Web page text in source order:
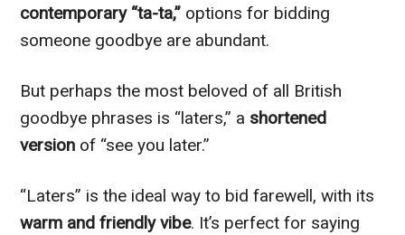
contemporary “ta-ta,” options for bidding
someone goodbye are abundant.
But perhaps the most beloved of all British
goodbye phrases is “laters,” a shortened
version of “see you later.”
“Laters” is the ideal way to bid farewell, with its
warm and friendly vibe. It’s perfect for saying